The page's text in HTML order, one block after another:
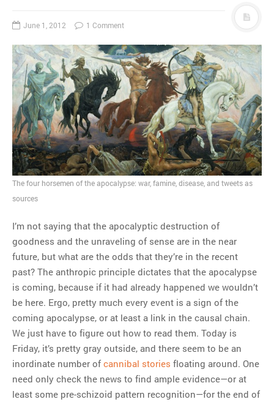
June 1, 2012 1 Comment
The four horsemen of the apocalypse: war, famine, disease, and tweets as
sources
I’m not saying that the apocalyptic destruction of
goodness and the unraveling of sense are in the near
future, but what are the odds that they’re in the recent
past? The anthropic principle dictates that the apocalypse
is coming, because if it had already happened we wouldn’t
be here. Ergo, pretty much every event is a sign of the
coming apocalypse, or at least a link in the causal chain.
We just have to figure out how to read them. Today is
Friday, it’s pretty gray outside, and there seem to be an
inordinate number of cannibal stories floating around. One
need only check the news to find ample evidence—or at
least some pre-schizoid pattern recognition—for the end of